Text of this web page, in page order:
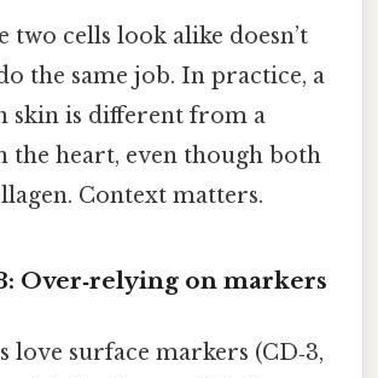
two cells look alike doesn’t
the same job. In practice, a
skin is different from a
the heart, even though both
Context matters.
Over‑relying on markers
love surface markers (CD‑3,